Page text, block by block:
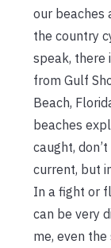
our beaches
the country
speak, there
from Gulf
Beach,
beaches
caught,
current, but
In a fight or
can be very
me, even